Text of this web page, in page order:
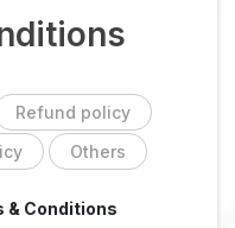
Refund policy
Others
& Conditions